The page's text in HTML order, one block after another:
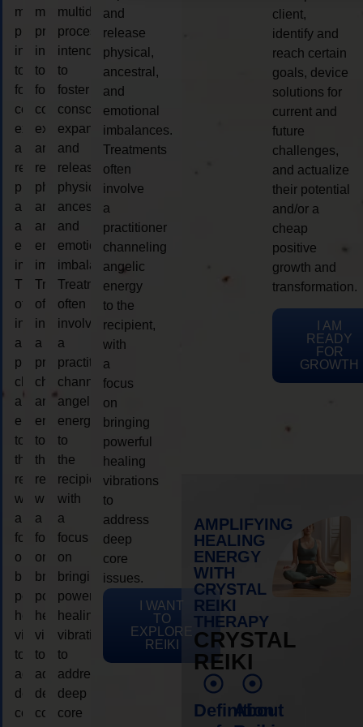
multidimensional
process
intended
to
foster
consciousness
expansion
and
release
physical,
ancestral,
and
emotional
imbalances.
Treatments
often
involve
a
practitioner
channeling
angelic
energy
to
the
recipient,
with
a
focus
on
bringing
powerful
healing
vibrations
to
address
deep
core
multidimensional
process
intended
to
foster
consciousness
expansion
and
release
physical,
ancestral,
and
emotional
imbalances.
Treatments
often
involve
a
practitioner
channeling
angelic
energy
to
the
recipient,
with
a
focus
on
bringing
powerful
healing
vibrations
to
address
deep
core
multidimensional
process
intended
to
foster
consciousness
expansion
and
release
physical,
ancestral,
and
emotional
imbalances.
Treatments
often
involve
a
practitioner
channeling
angelic
energy
to
the
recipient,
with
a
focus
on
bringing
powerful
healing
vibrations
to
address
deep
core
and
release
physical,
ancestral,
and
emotional
imbalances.
Treatments
often
involve
a
practitioner
channeling
angelic
energy
to the
recipient,
with
a
focus
on
bringing
powerful
healing
vibrations
to
address
deep
core
issues.
I WANT
TO
EXPLORE
REIKI
client,
identify and
reach certain
goals, device
solutions for
current and
future
challenges,
and actualize
their potential
and/or a
cheap
positive
growth and
transformation.
I AM
READY
FOR
GROWTH
AMPLIFYING
HEALING
ENERGY
WITH
CRYSTAL
REIKI
THERAPY
CRYSTAL
REIKI
Definition
About